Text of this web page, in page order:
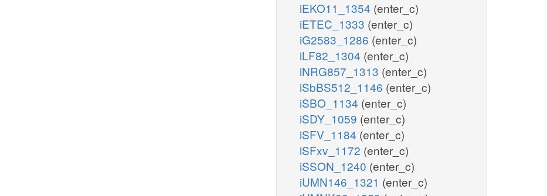
iEKO11_1354 (enter_c)
iETEC_1333 (enter_c)
iG2583_1286 (enter_c)
iLF82_1304 (enter_c)
iNRG857_1313 (enter_c)
iSbBS512_1146 (enter_c)
iSBO_1134 (enter_c)
iSDY_1059 (enter_c)
iSFV_1184 (enter_c)
iSFxv_1172 (enter_c)
iSSON_1240 (enter_c)
iUMN146_1321 (enter_c)